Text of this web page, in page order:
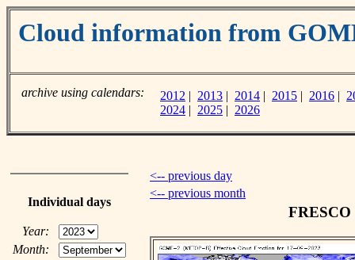
Cloud information from
archive using calendars: 2012 | 2013 | 2014 | 2015 | 2016 |
2024 | 2025 | 2026
Individual days
Year:
Month:
<-- previous day
<-- previous month
FRESCO